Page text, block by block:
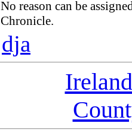
No reason can be
Chronicle.
dja